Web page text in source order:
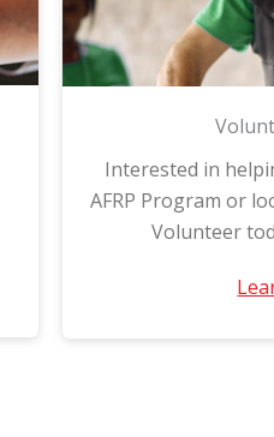
Interested in
AFRP Program or
Volunteer